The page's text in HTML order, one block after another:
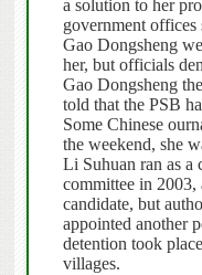
a solution to her
government offices
Gao Dongsheng
her, but officials
Gao Dongsheng
told that the PSB
Some Chinese
the weekend, she
Li Suhuan ran as a
committee in 2003,
candidate, but
appointed another
detention took
villages.